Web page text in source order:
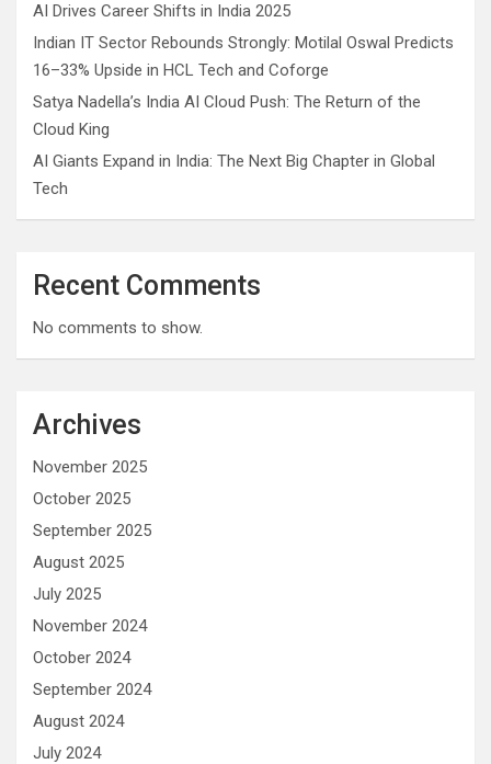
AI Drives Career Shifts in India 2025
Indian IT Sector Rebounds Strongly: Motilal Oswal Predicts
16–33% Upside in HCL Tech and Coforge
Satya Nadella’s India AI Cloud Push: The Return of the
Cloud King
AI Giants Expand in India: The Next Big Chapter in Global
Tech
Recent Comments
No comments to show.
Archives
November 2025
October 2025
September 2025
August 2025
July 2025
November 2024
October 2024
September 2024
August 2024
July 2024